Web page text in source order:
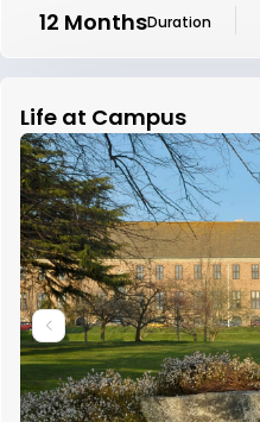
12 MonthsDuration
Life at Campus